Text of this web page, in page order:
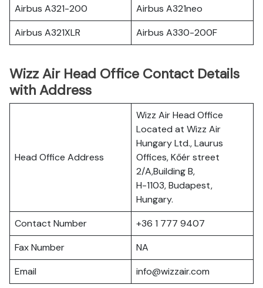
Airbus A321-200
Airbus A321neo
Airbus A321XLR
Airbus A330-200F
Wizz Air Head Office Contact Details
with Address
Head Office Address
Wizz Air Head Office
Located at Wizz Air
Hungary Ltd., Laurus
Offices, Kőér street
2/A,Building B,
H-1103, Budapest,
Hungary.
Contact Number
+36 1 777 9407
Fax Number
NA
Email
info@wizzair.com